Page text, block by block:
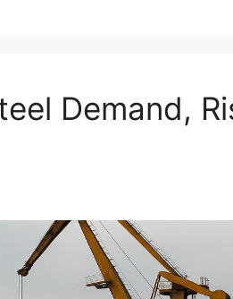
Demand,